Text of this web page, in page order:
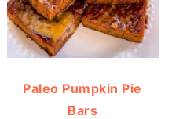
Paleo Pumpkin Pie
Bars